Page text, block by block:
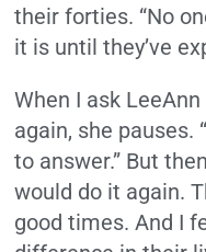
their forties. “No
it is until they’ve
When I ask
again, she pauses.
to answer.” But
would do it again.
good times. And I